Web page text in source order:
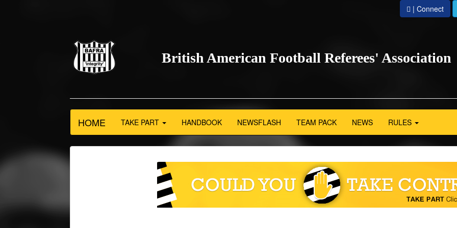
| Connect
British American Football Referees' Association
HOME TAKE PART HANDBOOK NEWSFLASH TEAM PACK NEWS RULES